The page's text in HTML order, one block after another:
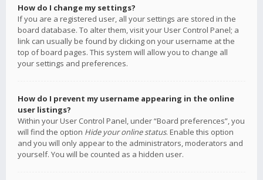
How do I change my settings?
If you are a registered user, all your settings are stored in the
board database. To alter them, visit your User Control Panel; a
link can usually be found by clicking on your username at the
top of board pages. This system will allow you to change all
your settings and preferences.
How do I prevent my username appearing in the online
user listings?
Within your User Control Panel, under “Board preferences”, you
will find the option Hide your online status. Enable this option
and you will only appear to the administrators, moderators and
yourself. You will be counted as a hidden user.